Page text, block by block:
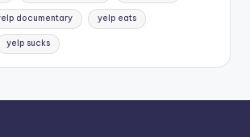
documentary yelp eats
yelp sucks